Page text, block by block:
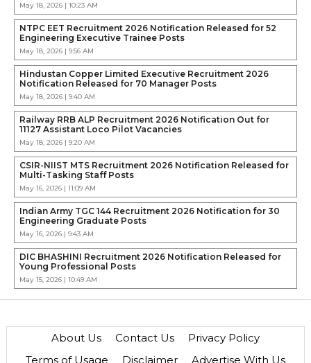
May 18, 2026 | 10:23 AM
NTPC EET Recruitment 2026 Notification Released for 52
Engineering Executive Trainee Posts
May 18, 2026 | 9:56 AM
Hindustan Copper Limited Executive Recruitment 2026
Notification Released for 70 Manager Posts
May 18, 2026 | 9:40 AM
Railway RRB ALP Recruitment 2026 Notification Out for
11127 Assistant Loco Pilot Vacancies
May 18, 2026 | 9:20 AM
CSIR-NIIST MTS Recruitment 2026 Notification Released for
Multi-Tasking Staff Posts
May 16, 2026 | 11:09 AM
Indian Army TGC 144 Recruitment 2026 Notification for 30
Engineering Graduate Posts
May 16, 2026 | 9:43 AM
DIC BHASHINI Recruitment 2026 Notification Released for
Young Professional Posts
May 15, 2026 | 10:49 AM
About Us Contact Us
Privacy Policy
Terms of Usage
Disclaimer Advertise With Us